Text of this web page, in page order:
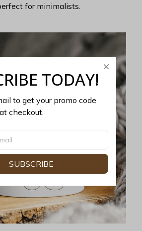
for minimalists.
TODAY!
to get your promo code
checkout.
SUBSCRIBE